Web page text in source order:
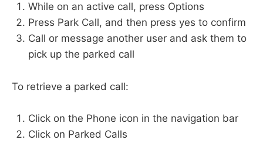
While on an active call, press Options
Press Park Call, and then press yes to confirm
Call or message another user and ask them to
pick up the parked call
To retrieve a parked call:
Click on the Phone icon in the navigation bar
Click on Parked Calls